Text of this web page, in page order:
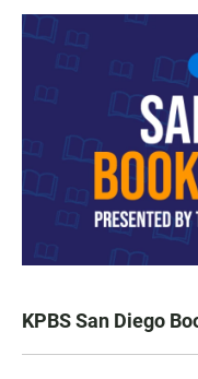
KPBS San Diego